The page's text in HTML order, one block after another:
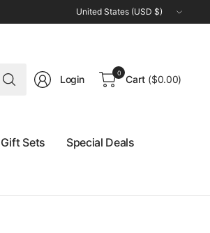
Update
country/region
Search
for
Login
0
Cart ($0.00)
Gift Sets Special Deals